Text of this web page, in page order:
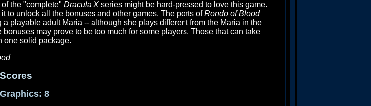
the "complete" Dracula X series might be hard-pressed to love this game.
to unlock all the bonuses and other games. The ports ofRondo of Blood
playable adult Maria -- although she plays different from the Maria in the
bonuses may prove to be too much for some players. Those that can take
one solid package.
Scores
Graphics: 8